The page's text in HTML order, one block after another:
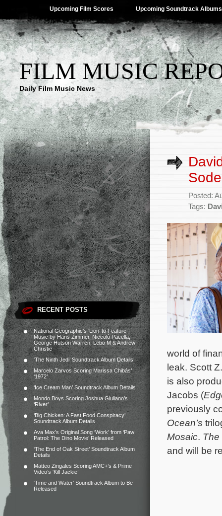
Upcoming Film Scores Upcoming Soundtrack Albums
FILM MUSIC
Daily Film Music News
RECENT POSTS
National Geographic’s ‘Lion’ to Feature
Music by Hans Zimmer, Niccolò Pacella,
George Hutson Warren, Lebo M & Andrew
Christie
‘The Ninth Jedi’ Soundtrack Album Details
Marcelo Zarvos Scoring Marissa Chibás’
‘1972’
‘Ice Cream Man’ Soundtrack Album Details
Mondo Boys Scoring Joshua Giuliano’s
‘River’
‘Big Chicken: A Fast Food Conspiracy’
Soundtrack Album Details
Ava Max’s Original Song ‘Work’ from ‘Paw
Patrol: The Dino Movie’ Released
‘The End of Oak Street’ Soundtrack Album
Details
Matteo Zingales Scoring AMC+’s & Prime
Video’s ‘Kill Jackie’
‘Time and Water’ Soundtrack Album to Be
Released
Posted:
Tags:
world of
leak. Scott
is also
Jacobs (
previously
Ocean’s
Mosaic. The
and will be